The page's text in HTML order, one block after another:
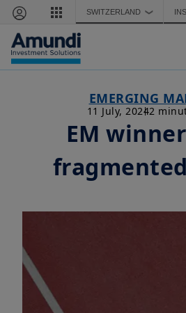
Skip to main content
SWITZERLAND ❯
EMERGING
11 July, 20242
EM